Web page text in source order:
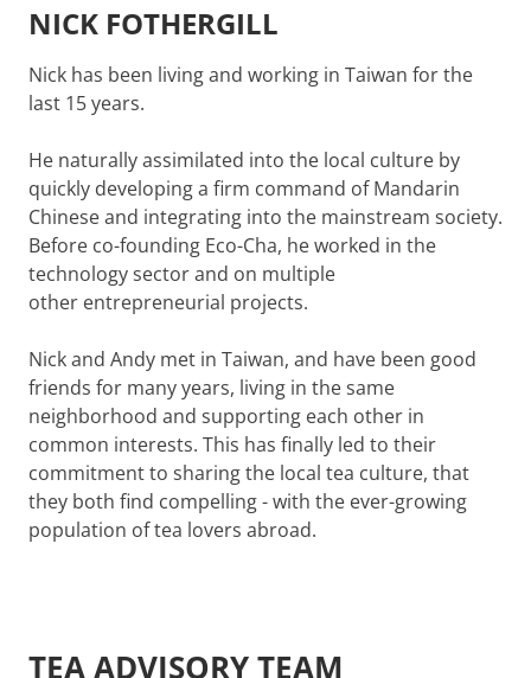
NICK FOTHERGILL
Nick has been living and working in Taiwan for the
last 15 years.
He naturally assimilated into the local culture by
quickly developing a firm command of Mandarin
Chinese and integrating into the mainstream society.
Before co-founding Eco-Cha, he worked in the
technology sector and on multiple
other entrepreneurial projects.
Nick and Andy met in Taiwan, and have been good
friends for many years, living in the same
neighborhood and supporting each other in
common interests. This has finally led to their
commitment to sharing the local tea culture, that
they both find compelling - with the ever-growing
population of tea lovers abroad.
TEA ADVISORY TEAM